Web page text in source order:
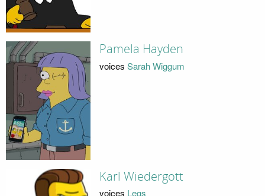
Pamela Hayden
voices Sarah Wiggum
Karl Wiedergott
voices Legs